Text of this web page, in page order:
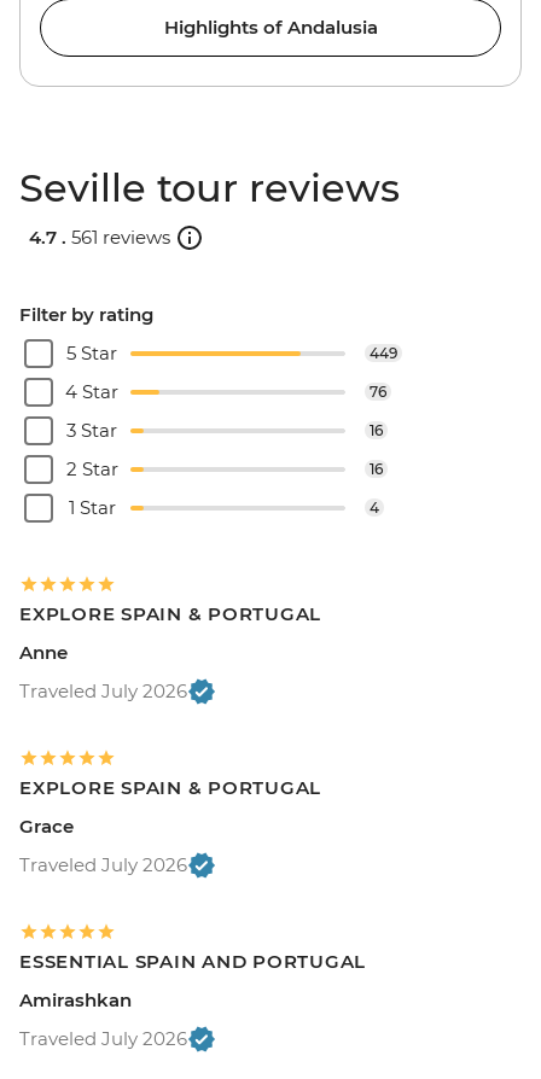
Highlights of Andalusia
Seville tour reviews
4.7 . 561 reviews
Filter by rating
5 Star
449
4 Star 76
3 Star 16
2 Star 16
1 Star 4
EXPLORE SPAIN & PORTUGAL
Anne
Traveled July 2026
EXPLORE SPAIN & PORTUGAL
Grace
Traveled July 2026
ESSENTIAL SPAIN AND PORTUGAL
Amirashkan
Traveled July 2026